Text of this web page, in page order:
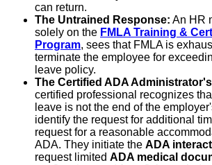
can return.
The Untrained Response: An HR
solely on the FMLA Training &
Program, sees that FMLA is
terminate the employee for
leave policy.
The Certified ADA
certified professional recognizes
leave is not the end of the
identify the request for additional
request for a reasonable
ADA. They initiate the ADA
request limited ADA medical